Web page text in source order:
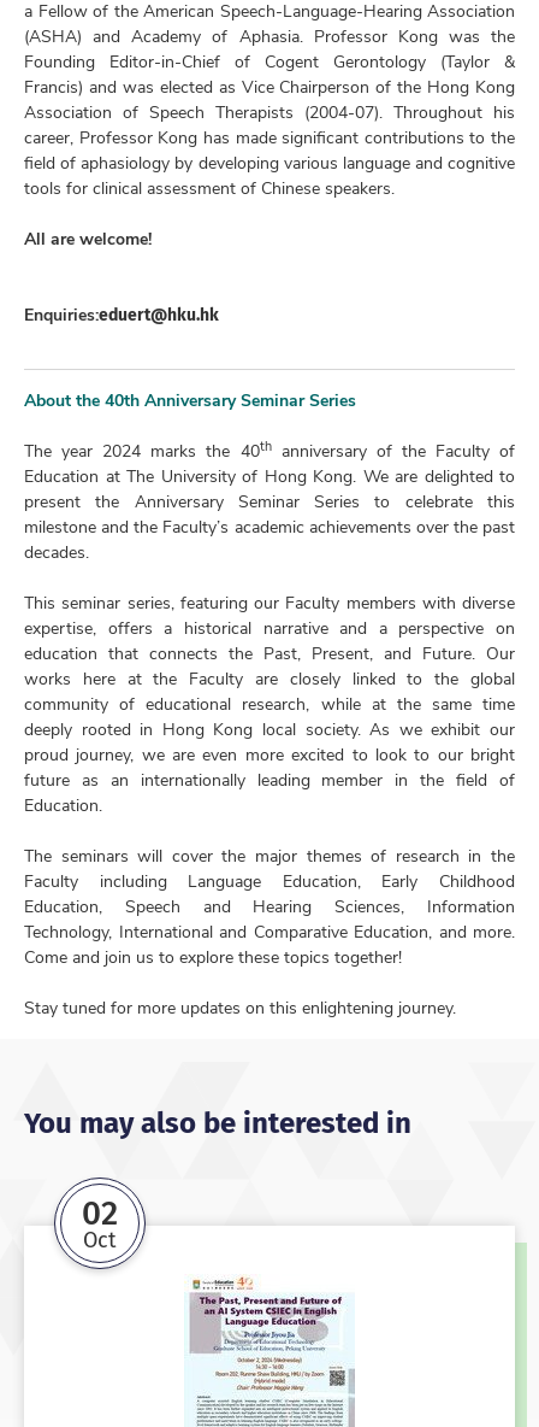
a Fellow of the American Speech-Language-Hearing Association
(ASHA) and Academy of Aphasia. Professor Kong was the
Founding Editor-in-Chief of Cogent Gerontology (Taylor &
Francis) and was elected as Vice Chairperson of the Hong Kong
Association of Speech Therapists (2004-07). Throughout his
career, Professor Kong has made significant contributions to the
field of aphasiology by developing various language and cognitive
tools for clinical assessment of Chinese speakers.
All are welcome!
Enquiries:eduert@hku.hk
About the 40th Anniversary Seminar Series
The year 2024 marks the 40thanniversary of the Faculty of
Education at The University of Hong Kong. We are delighted to
present the Anniversary Seminar Series to celebrate this
milestone and the Faculty’s academic achievements over the past
decades.
This seminar series, featuring our Faculty members with diverse
expertise, offers a historical narrative and a perspective on
education that connects the Past, Present, and Future. Our
works here at the Faculty are closely linked to the global
community of educational research, while at the same time
deeply rooted in Hong Kong local society. As we exhibit our
proud journey, we are even more excited to look to our bright
future as an internationally leading member in the field of
Education.
The seminars will cover the major themes of research in the
Faculty including Language Education, Early Childhood
Education, Speech and Hearing Sciences, Information
Technology, International and Comparative Education, and more.
Come and join us to explore these topics together!
Stay tuned for more updates on this enlightening journey.
You may also be interested in
02
Oct